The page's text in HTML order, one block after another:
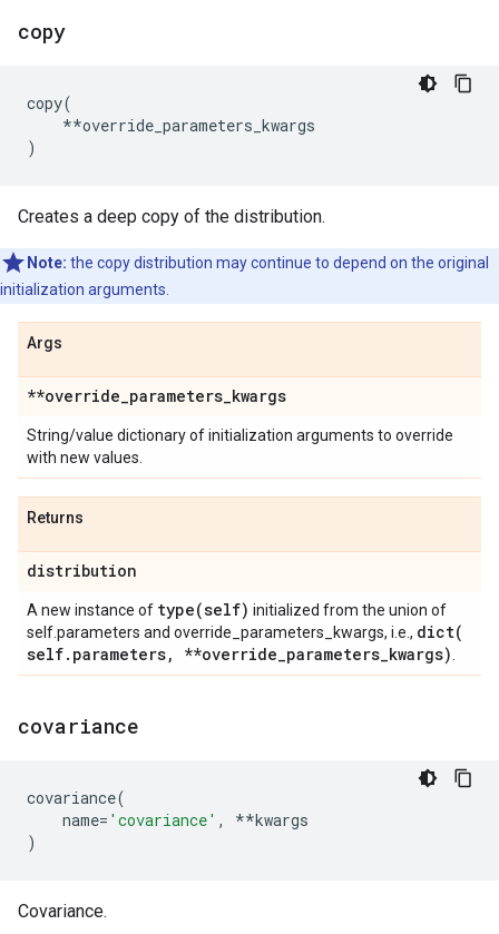
copy
copy(
**override_parameters_kwargs
)
Creates a deep copy of the distribution.
Note: the copy distribution may continue to depend on the original
initialization arguments.
Args
**override_parameters_kwargs
String/value dictionary of initialization arguments to override
with new values.
Returns
distribution
A new instance of type(self) initialized from the union of
self.parameters and override_parameters_kwargs, i.e., dict(
self. parameters, **override_parameters_kwargs)
covariance
covariance(
name= 'covariance' , **kwargs
)
Covariance.